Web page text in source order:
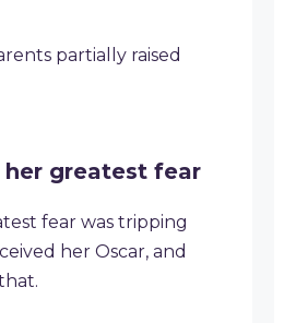
partially raised
her greatest fear
fear was tripping
her Oscar, and